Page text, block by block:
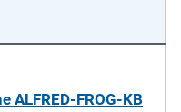
ALFRED-FROG-KB